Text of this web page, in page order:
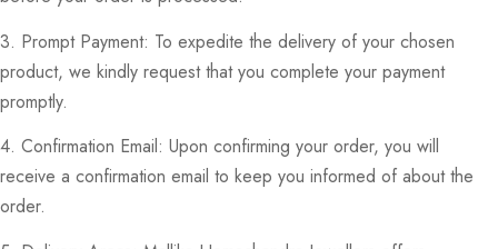
3. Prompt Payment: To expedite the delivery of your chosen
product, we kindly request that you complete your payment
promptly.
4. Confirmation Email: Upon confirming your order, you will
receive a confirmation email to keep you informed of about the
order.